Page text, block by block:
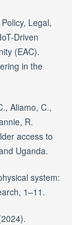
Legal,
Driven
(EAC).
in the
Aliamo, C.,
R.
access to
Uganda.
system:
1–11.